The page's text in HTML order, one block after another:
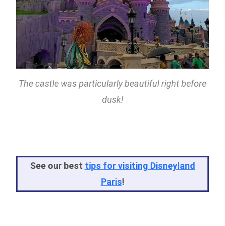
The castle was particularly beautiful right before
dusk!
See our best tips for visiting Disneyland
Paris!